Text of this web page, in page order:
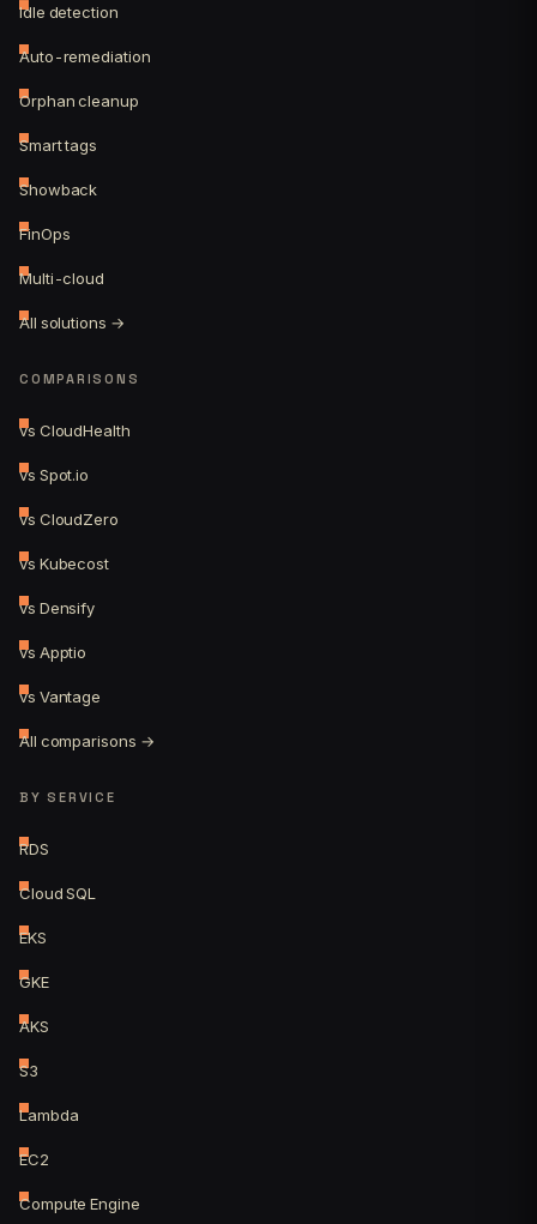
Idle detection
Auto-remediation
Orphan cleanup
Smart tags
Showback
FinOps
Multi-cloud
All solutions →
COMPARISONS
vs CloudHealth
vs Spot.io
vs CloudZero
vs Kubecost
vs Densify
vs Apptio
vs Vantage
All comparisons →
BY SERVICE
RDS
Cloud SQL
EKS
GKE
AKS
S3
Lambda
EC2
Compute Engine